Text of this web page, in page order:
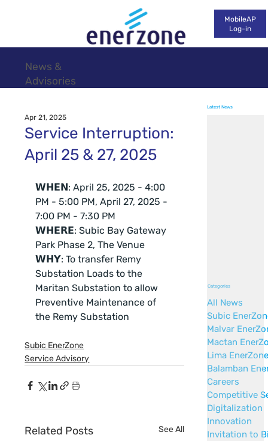
MobileAP
Log-in
News &
Advisories
Service Interruption:
April 25 & 27, 2025
Apr 21, 2025
𝗪𝗛𝗘𝗡: April 25, 2025 - 4:00
PM - 5:00 PM, April 27, 2025 -
7:00 PM - 7:30 PM
𝗪𝗛𝗘𝗥𝗘: Subic Bay Gateway
Park Phase 2, The Venue
𝗪𝗛𝗬: To transfer Remy
Substation Loads to the
Maritan Substation to allow
Preventive Maintenance of
the Remy Substation
Subic EnerZone
Service Advisory
Related Posts See All
Categories
All News
Subic
Malvar
Mactan
Lima
Balamban
Careers
Competitive
Digitalization
Innovation
Invitation to
Latest News